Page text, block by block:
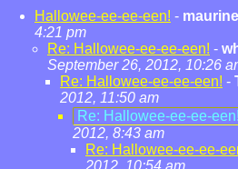
Hallowee-ee-ee-een! - maurine
4:21 pm
Re: Hallowee-ee-ee-een! -
September 26, 2012, 10:26
Re: Hallowee-ee-ee-een! -
2012, 11:50 am
Re: Hallowee-ee-ee-een!
2012, 8:43 am
Re: Hallowee-ee-ee-
2012, 10:54 am